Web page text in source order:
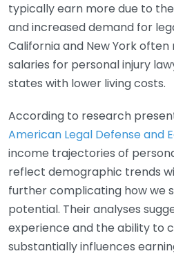
typically earn more due to
and increased demand for
California and New York
salaries for personal injury
states with lower living costs.
According to research
American Legal Defense and
income trajectories of
reflect demographic trends
further complicating how we
potential. Their analyses
experience and the ability to
substantially influences